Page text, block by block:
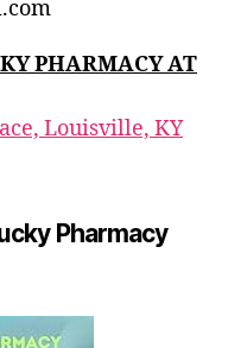
PHARMACY AT
Louisville, KY
Pharmacy